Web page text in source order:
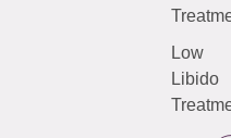
Low
Libido